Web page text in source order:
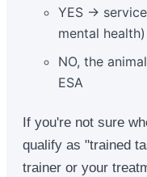
YES →
mental health)
NO, the
ESA
If you're not sure
qualify as "trained
trainer or your